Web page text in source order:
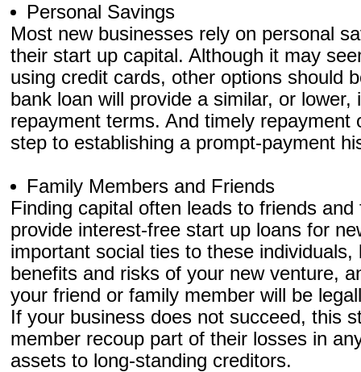
Personal Savings
Most new businesses rely on personal
their start up capital. Although it may
using credit cards, other options should
bank loan will provide a similar, or
repayment terms. And timely
step to establishing a prompt-payment
Family Members and Friends
Finding capital often leads to friends
provide interest-free start up loans for
important social ties to these
benefits and risks of your new venture,
your friend or family member will be
If your business does not succeed, this
member recoup part of their losses in
assets to long-standing creditors.